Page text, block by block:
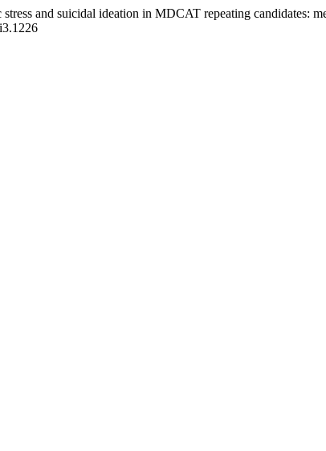
and suicidal ideation in MDCAT repeating candidates: